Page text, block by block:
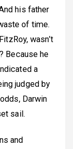
his father
of time.
wasn’t
Because he
a
judged by
Darwin
sail.
and